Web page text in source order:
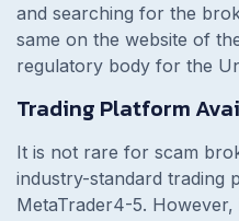
and searching for the
same on the website of
regulatory body for the
Trading Platform
It is not rare for scam
industry-standard trading
MetaTrader4-5.